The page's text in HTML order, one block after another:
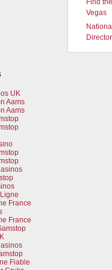
Find
Vegas
UK
Aams
Aams
France
France
Fiable